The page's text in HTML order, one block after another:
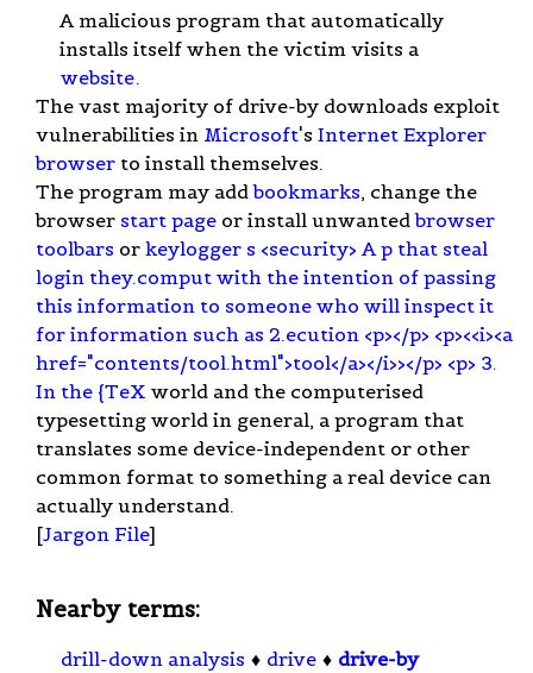
A malicious program that automatically
installs itself when the victim visits a
website.
The vast majority of drive-by downloads exploit
vulnerabilities in Microsoft's Internet Explorer
browser to install themselves.
The program may addbookmarks, change the
browser start page or install unwantedbrowser
toolbars or keylogger s <security> A p that steal
login they.comput with the intention of passing
this information to someone who will inspect it
for information such as 2.ecution <p></p> <p><<i><a
href="contents/tool.html">tool</a></i>></p> <p> 3.
In the {TeX world and the computerised
typesetting world in general, a program that
translates some device-independent or other
common format to something a real device can
actually understand.
[Jargon File]
Nearby terms:
drill-down analysis ♦ drive ♦ drive-by